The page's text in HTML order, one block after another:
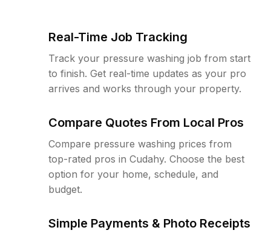
Real-Time Job Tracking
Track your pressure washing job from start
to finish. Get real-time updates as your pro
arrives and works through your property.
Compare Quotes From Local Pros
Compare pressure washing prices from
top-rated pros in Cudahy. Choose the best
option for your home, schedule, and
budget.
Simple Payments & Photo Receipts